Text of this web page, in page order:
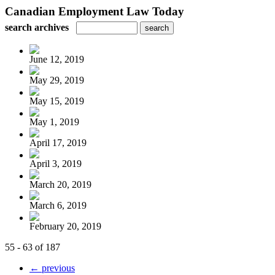
Canadian Employment Law Today
search archives
June 12, 2019
May 29, 2019
May 15, 2019
May 1, 2019
April 17, 2019
April 3, 2019
March 20, 2019
March 6, 2019
February 20, 2019
55 - 63 of 187
← previous